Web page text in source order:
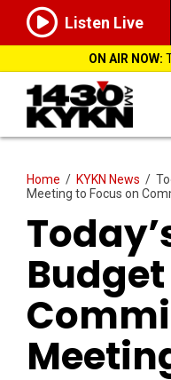
Listen Live
ON AIR NOW:
Home / KYKN News /
Meeting to Focus on
Budget